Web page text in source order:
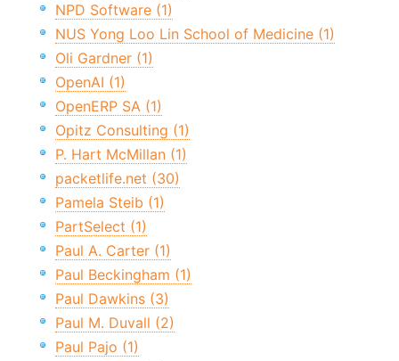
NPD Software (1)
NUS Yong Loo Lin School of Medicine (1)
Oli Gardner (1)
OpenAI (1)
OpenERP SA (1)
Opitz Consulting (1)
P. Hart McMillan (1)
packetlife.net (30)
Pamela Steib (1)
PartSelect (1)
Paul A. Carter (1)
Paul Beckingham (1)
Paul Dawkins (3)
Paul M. Duvall (2)
Paul Pajo (1)